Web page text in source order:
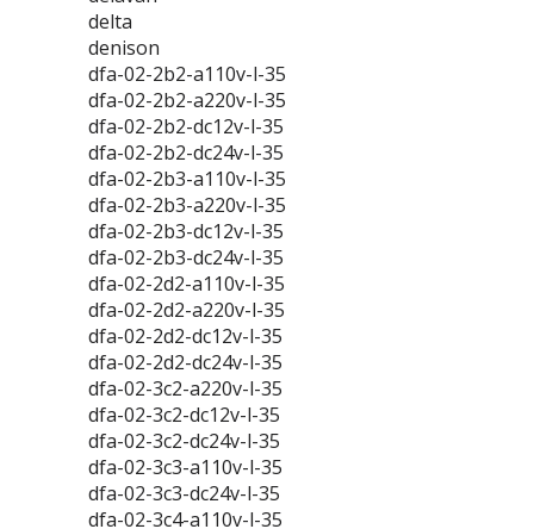
delta
denison
dfa-02-2b2-a110v-l-35
dfa-02-2b2-a220v-l-35
dfa-02-2b2-dc12v-l-35
dfa-02-2b2-dc24v-l-35
dfa-02-2b3-a110v-l-35
dfa-02-2b3-a220v-l-35
dfa-02-2b3-dc12v-l-35
dfa-02-2b3-dc24v-l-35
dfa-02-2d2-a110v-l-35
dfa-02-2d2-a220v-l-35
dfa-02-2d2-dc12v-l-35
dfa-02-2d2-dc24v-l-35
dfa-02-3c2-a220v-l-35
dfa-02-3c2-dc12v-l-35
dfa-02-3c2-dc24v-l-35
dfa-02-3c3-a110v-l-35
dfa-02-3c3-dc24v-l-35
dfa-02-3c4-a110v-l-35